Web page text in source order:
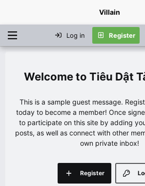
Villain
Log in Register
Tiêu Dật
This is a sample guest message.
today to become a member! Once
to participate on this site by adding
posts, as well as connect with other
own private inbox!
Register